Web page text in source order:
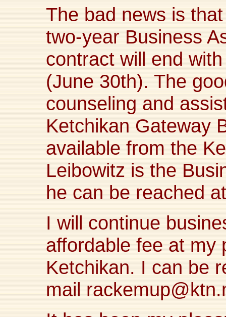
The bad news is
two-year Business
contract will end
(June 30th). The
counseling and
Ketchikan Gateway
available from the
Leibowitz is the
he can be reached
I will continue
affordable fee at my
Ketchikan. I can be
mail